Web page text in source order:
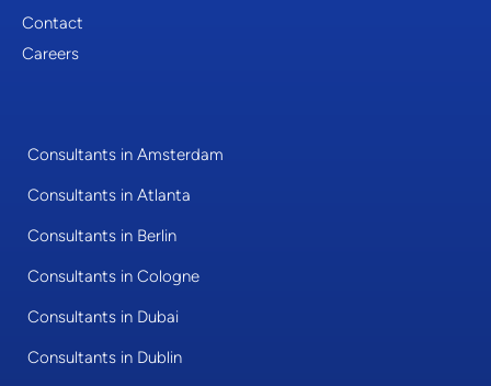
Contact
Careers
Consultants in Amsterdam
Consultants in Atlanta
Consultants in Berlin
Consultants in Cologne
Consultants in Dubai
Consultants in Dublin